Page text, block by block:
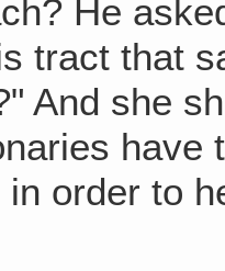
He
tract that
And she
have
order to